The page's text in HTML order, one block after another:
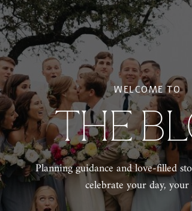
WELCOME TO
Planning guidance and love-filled
celebrate your day,
THE